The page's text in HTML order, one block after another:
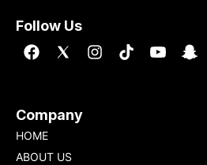
Follow Us
Company
HOME
ABOUT US